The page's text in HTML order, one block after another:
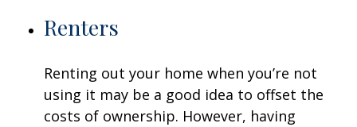
Renters
Renting out your home when you’re not
using it may be a good idea to offset the
costs of ownership. However, having